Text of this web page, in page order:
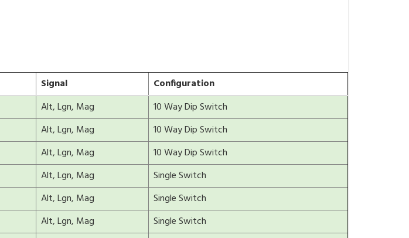
Signal
Configuration
Alt, Lgn, Mag
10 Way Dip Switch
Alt, Lgn, Mag
10 Way Dip Switch
Alt, Lgn, Mag
10 Way Dip Switch
Alt, Lgn, Mag
Single Switch
Alt, Lgn, Mag
Single Switch
Alt, Lgn, Mag
Single Switch